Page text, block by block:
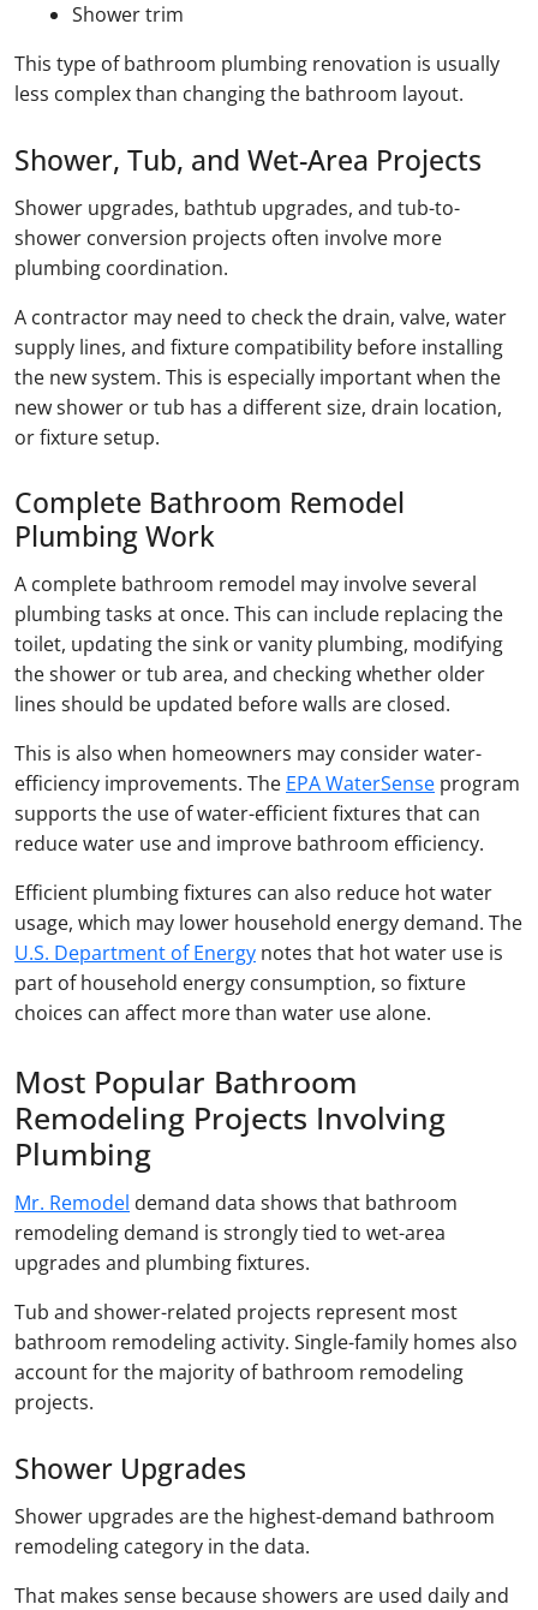
Shower trim
This type of bathroom plumbing renovation is usually
less complex than changing the bathroom layout.
Shower, Tub, and Wet-Area Projects
Shower upgrades, bathtub upgrades, and tub-to-
shower conversion projects often involve more
plumbing coordination.
A contractor may need to check the drain, valve, water
supply lines, and fixture compatibility before installing
the new system. This is especially important when the
new shower or tub has a different size, drain location,
or fixture setup.
Complete Bathroom Remodel
Plumbing Work
A complete bathroom remodel may involve several
plumbing tasks at once. This can include replacing the
toilet, updating the sink or vanity plumbing, modifying
the shower or tub area, and checking whether older
lines should be updated before walls are closed.
This is also when homeowners may consider water-
efficiency improvements. The EPA WaterSense program
supports the use of water-efficient fixtures that can
reduce water use and improve bathroom efficiency.
Efficient plumbing fixtures can also reduce hot water
usage, which may lower household energy demand. The
U.S. Department of Energy notes that hot water use is
part of household energy consumption, so fixture
choices can affect more than water use alone.
Most Popular Bathroom
Remodeling Projects Involving
Plumbing
Mr. Remodel demand data shows that bathroom
remodeling demand is strongly tied to wet-area
upgrades and plumbing fixtures.
Tub and shower-related projects represent most
bathroom remodeling activity. Single-family homes also
account for the majority of bathroom remodeling
projects.
Shower Upgrades
Shower upgrades are the highest-demand bathroom
remodeling category in the data.
That makes sense because showers are used daily and